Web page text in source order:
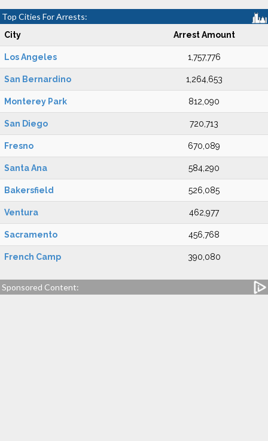
Top Cities For Arrests:
City Arrest Amount
Los Angeles 1,757,776
San Bernardino 1,264,653
Monterey Park 812,090
San Diego 720,713
Fresno 670,089
Santa Ana 584,290
Bakersfield 526,085
Ventura 462,977
Sacramento 456,768
French Camp 390,080
Sponsored Content: